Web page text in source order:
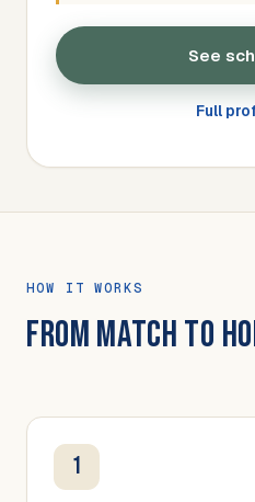
See
Full
HOW IT WORKS
FROM MATCH TO
1